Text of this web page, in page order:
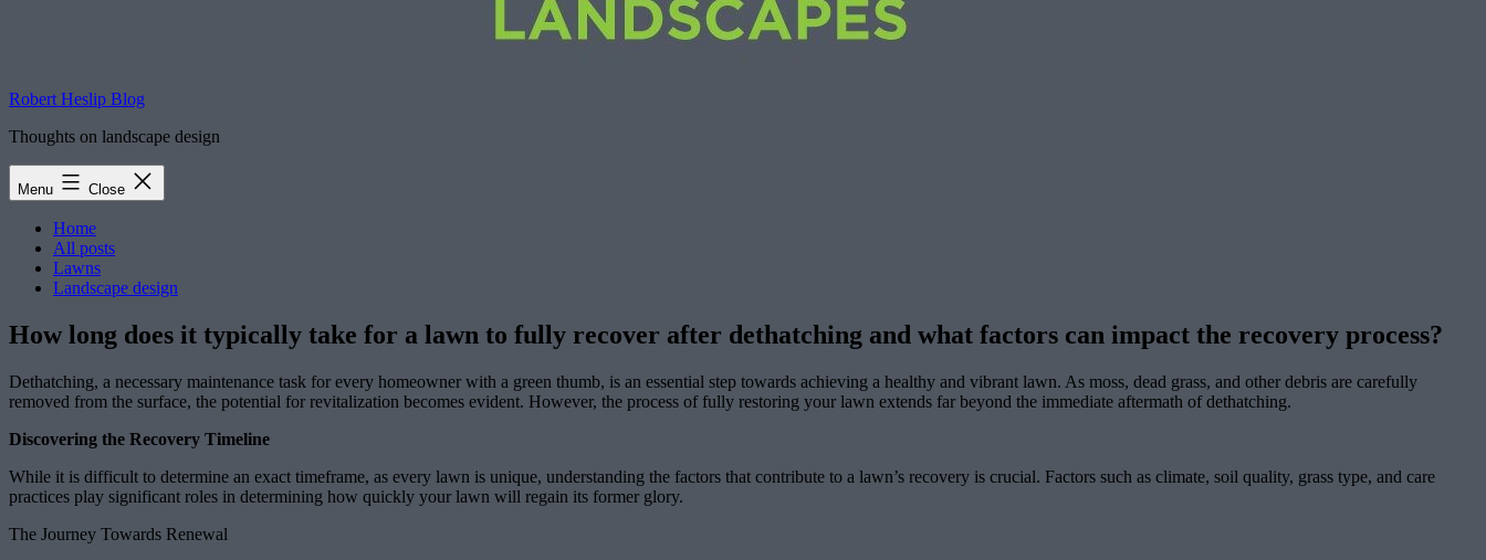
Robert Heslip Blog
Thoughts on landscape design
Menu Close
Home
All posts
Lawns
Landscape design
How long does it typically take for a lawn to fully recover after dethatching and what factors can impact the recovery process?
Dethatching, a necessary maintenance task for every homeowner with a green thumb, is an essential step towards achieving a healthy and vibrant lawn. As moss, dead grass, and other debris are carefully
removed from the surface, the potential for revitalization becomes evident. However, the process of fully restoring your lawn extends far beyond the immediate aftermath of dethatching.
Discovering the Recovery Timeline
While it is difficult to determine an exact timeframe, as every lawn is unique, understanding the factors that contribute to a lawn’s recovery is crucial. Factors such as climate, soil quality, grass type, and care
practices play significant roles in determining how quickly your lawn will regain its former glory.
The Journey Towards Renewal